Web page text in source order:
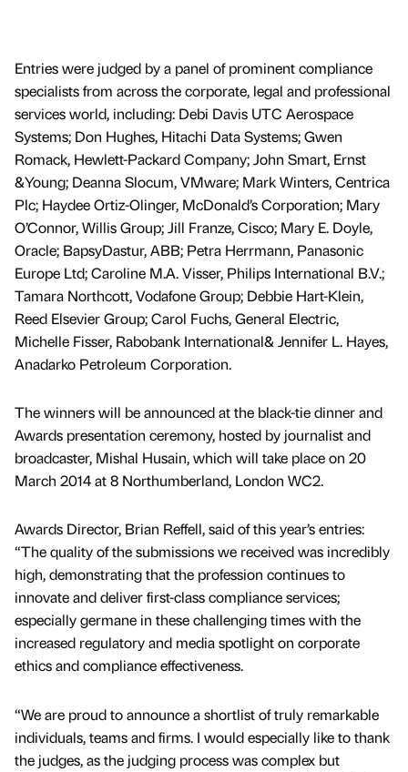
Entries were judged by a panel of prominent compliance
specialists from across the corporate, legal and professional
services world, including: Debi Davis UTC Aerospace
Systems; Don Hughes, Hitachi Data Systems; Gwen
Romack, Hewlett-Packard Company; John Smart, Ernst
&Young; Deanna Slocum, VMware; Mark Winters, Centrica
Plc; Haydee Ortiz-Olinger, McDonald’s Corporation; Mary
O’Connor, Willis Group; Jill Franze, Cisco; Mary E. Doyle,
Oracle; BapsyDastur, ABB; Petra Herrmann, Panasonic
Europe Ltd; Caroline M.A. Visser, Philips International B.V.;
Tamara Northcott, Vodafone Group; Debbie Hart-Klein,
Reed Elsevier Group; Carol Fuchs, General Electric,
Michelle Fisser, Rabobank International& Jennifer L. Hayes,
Anadarko Petroleum Corporation.
The winners will be announced at the black-tie dinner and
Awards presentation ceremony, hosted by journalist and
broadcaster, Mishal Husain, which will take place on 20
March 2014 at 8 Northumberland, London WC2.
Awards Director, Brian Reffell, said of this year’s entries:
“The quality of the submissions we received was incredibly
high, demonstrating that the profession continues to
innovate and deliver first-class compliance services;
especially germane in these challenging times with the
increased regulatory and media spotlight on corporate
ethics and compliance effectiveness.
“We are proud to announce a shortlist of truly remarkable
individuals, teams and firms. I would especially like to thank
the judges, as the judging process was complex but